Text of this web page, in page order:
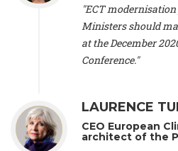
Economics
, EPFL Lausanne
Sahakian - Assistant professor
University of Paris-Dauphine
Professor of Atmospheric
Nathan Méténier -Climate and
and Environment Europe
Founder
, Youth for Climate
Tenorio -
"ECT
Ministers should
at the December
Conference."
LAURENCE
CEO European
architect of the